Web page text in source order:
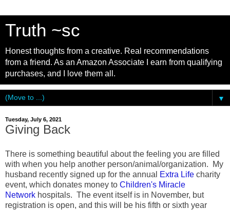
Truth ~sc
Honest thoughts from a creative. Real recommendations
from a friend. As an Amazon Associate I earn from qualifying
purchases, and I love them all.
▼
Tuesday, July 6, 2021
Giving Back
There is something beautiful about the feeling you are filled
with when you help another person/animal/organization. My
husband recently signed up for the annual
Extra Life charity
event, which donates money to Children's Miracle
Network hospitals. The event itself is in November, but
registration is open, and this will be his fifth or sixth year